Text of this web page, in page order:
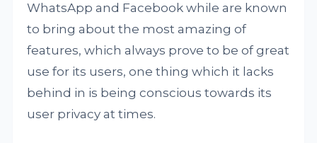
WhatsApp and Facebook while are known
to bring about the most amazing of
features, which always prove to be of great
use for its users, one thing which it lacks
behind in is being conscious towards its
user privacy at times.